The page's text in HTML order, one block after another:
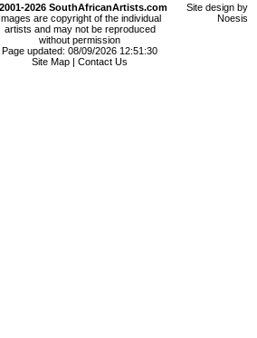
2026 SouthAfricanArtists.com
Images are copyright of the individual
artists and may not be reproduced
without permission
Page updated: 08/09/2026 12:51:30
Site Map | Contact Us
Site design by
Noesis